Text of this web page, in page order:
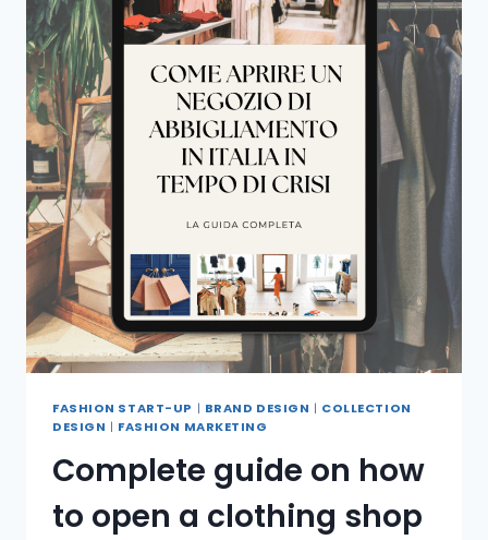
FASHION START-UP | BRAND DESIGN | COLLECTION
DESIGN | FASHION MARKETING
Complete guide on how
to open a clothing shop